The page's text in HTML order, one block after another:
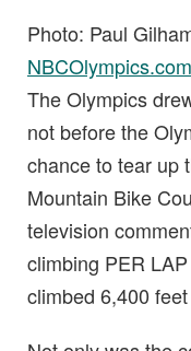
Photo: Paul
NBCOlympics.com
The Olympics
not before the
chance to tear up
Mountain Bike
television
climbing PER
climbed 6,400